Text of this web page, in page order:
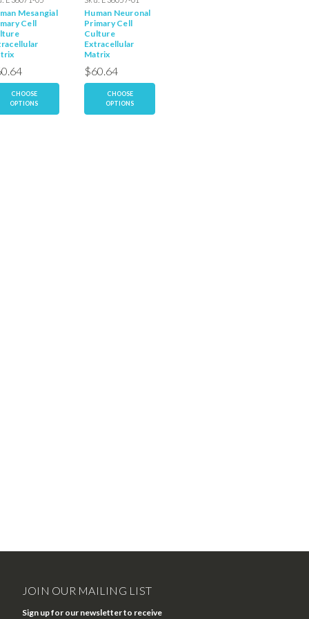
Mesangial
Cell
CHOOSE
OPTIONS
Human Neuronal
Primary Cell
Culture
Extracellular
Matrix
$60.64
CHOOSE
OPTIONS
JOIN OUR MAILING LIST
Sign up for our newsletter to receive